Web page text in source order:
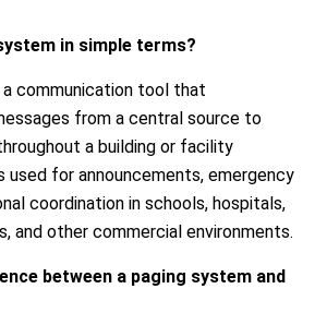
in simple terms?
communication tool that
from a central source to
a building or facility
used for announcements, emergency
coordination in schools, hospitals,
and other commercial environments.
between a paging system and